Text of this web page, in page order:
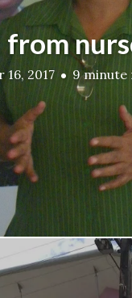
16, 2017 9 minute